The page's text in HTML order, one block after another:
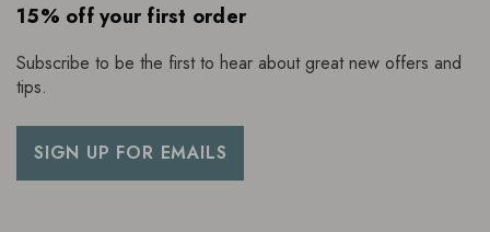
15% off your first order
Subscribe to be the first to hear about great new offers and
tips.
SIGN UP FOR EMAILS